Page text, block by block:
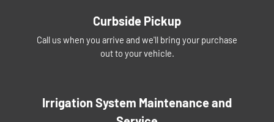
Curbside Pickup
Call us when you arrive and we'll bring your purchase
out to your vehicle.
Irrigation System Maintenance and